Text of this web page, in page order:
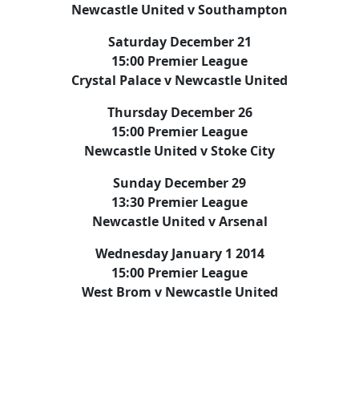
Newcastle United v Southampton
Saturday December 21
15:00 Premier League
Crystal Palace v Newcastle United
Thursday December 26
15:00 Premier League
Newcastle United v Stoke City
Sunday December 29
13:30 Premier League
Newcastle United v Arsenal
Wednesday January 1 2014
15:00 Premier League
West Brom v Newcastle United